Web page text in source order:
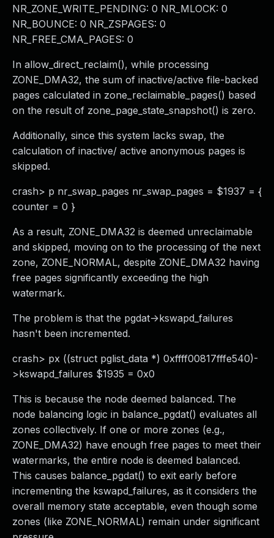
NR_ZONE_WRITE_PENDING: 0 NR_MLOCK: 0
NR_BOUNCE: 0 NR_ZSPAGES: 0
NR_FREE_CMA_PAGES: 0
In allow_direct_reclaim(), while processing
ZONE_DMA32, the sum of inactive/active file-backed
pages calculated in zone_reclaimable_pages() based
on the result of zone_page_state_snapshot() is zero.
Additionally, since this system lacks swap, the
calculation of inactive/ active anonymous pages is
skipped.
crash> p nr_swap_pages nr_swap_pages = $1937 = {
counter = 0 }
As a result, ZONE_DMA32 is deemed unreclaimable
and skipped, moving on to the processing of the next
zone, ZONE_NORMAL, despite ZONE_DMA32 having
free pages significantly exceeding the high
watermark.
The problem is that the pgdat->kswapd_failures
hasn't been incremented.
crash> px ((struct pglist_data *) 0xffff00817fffe540)-
>kswapd_failures $1935 = 0x0
This is because the node deemed balanced. The
node balancing logic in balance_pgdat() evaluates all
zones collectively. If one or more zones (e.g.,
ZONE_DMA32) have enough free pages to meet their
watermarks, the entire node is deemed balanced.
This causes balance_pgdat() to exit early before
incrementing the kswapd_failures, as it considers the
overall memory state acceptable, even though some
zones (like ZONE_NORMAL) remain under significant